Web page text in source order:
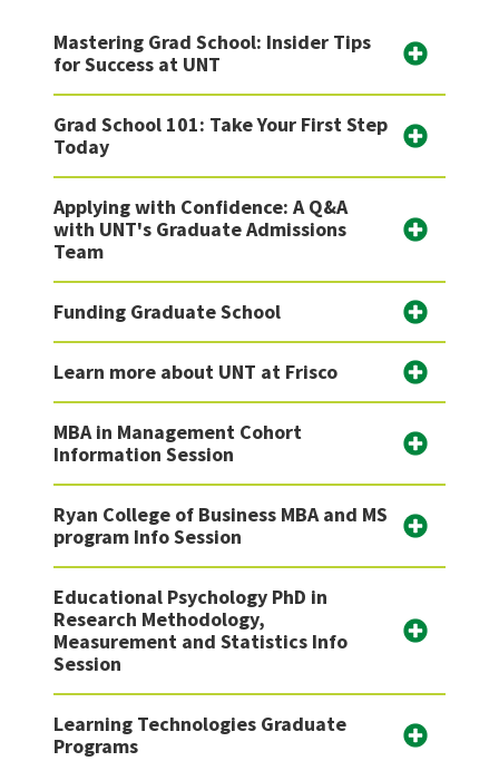
Mastering Grad School: Insider Tips
for Success at UNT
Grad School 101: Take Your First Step
Today
Applying with Confidence: A Q&A
with UNT's Graduate Admissions
Team
Funding Graduate School
Learn more about UNT at Frisco
MBA in Management Cohort
Information Session
Ryan College of Business MBA and MS
program Info Session
Educational Psychology PhD in
Research Methodology,
Measurement and Statistics Info
Session
Learning Technologies Graduate
Programs